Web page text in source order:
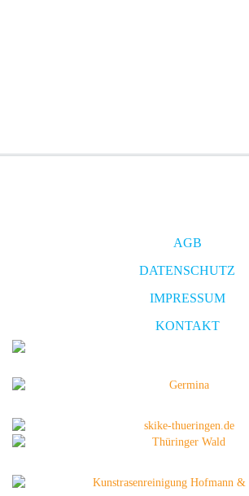
AGB
DATENSCHUTZ
IMPRESSUM
KONTAKT